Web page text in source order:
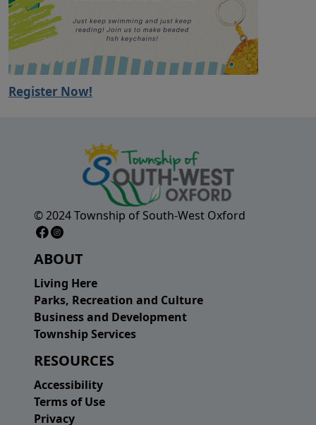
Register Now!
© 2024 Township of South-West Oxford
ABOUT
Living Here
Parks, Recreation and Culture
Business and Development
Township Services
RESOURCES
Accessibility
Terms of Use
Privacy